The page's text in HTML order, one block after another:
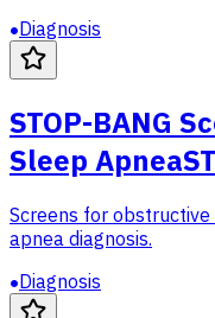
Diagnosis
STOP-BANG
Sleep Apnea
Screens for
apnea diagnosis.
Diagnosis